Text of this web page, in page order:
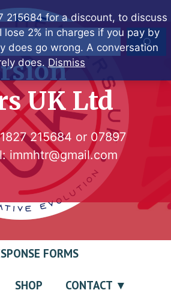
215684 for a discount, to discuss
2% in charges if you pay by
does go wrong. A conversation
does. Dismiss
UK Ltd
215684 or 07897
immhtr@gmail.com
FORMS
SHOP CONTACT